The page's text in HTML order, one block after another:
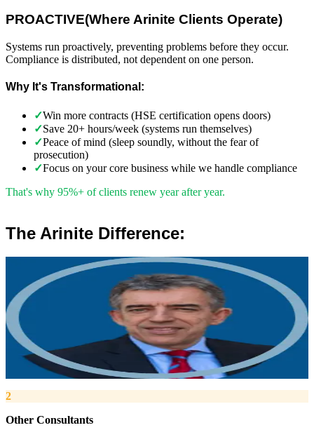
PROACTIVE(Where Arinite Clients Operate)
Systems run proactively, preventing problems before they occur.
Compliance is distributed, not dependent on one person.
Why It's Transformational:
✓Win more contracts (HSE certification opens doors)
✓Save 20+ hours/week (systems run themselves)
✓Peace of mind (sleep soundly, without the fear of
prosecution)
✓Focus on your core business while we handle compliance
That's why 95%+ of clients renew year after year.
The Arinite Difference:
Robert Winsloe
Managing Director, Arinite
“We work with you to deliver peace of mind. We tailor our service
provision to your business to provide proactive, pragmatic health
and safety advice and that helps reduce costs by ensuring
compliance with relevant health and safety legislation.”
2
Other Consultants